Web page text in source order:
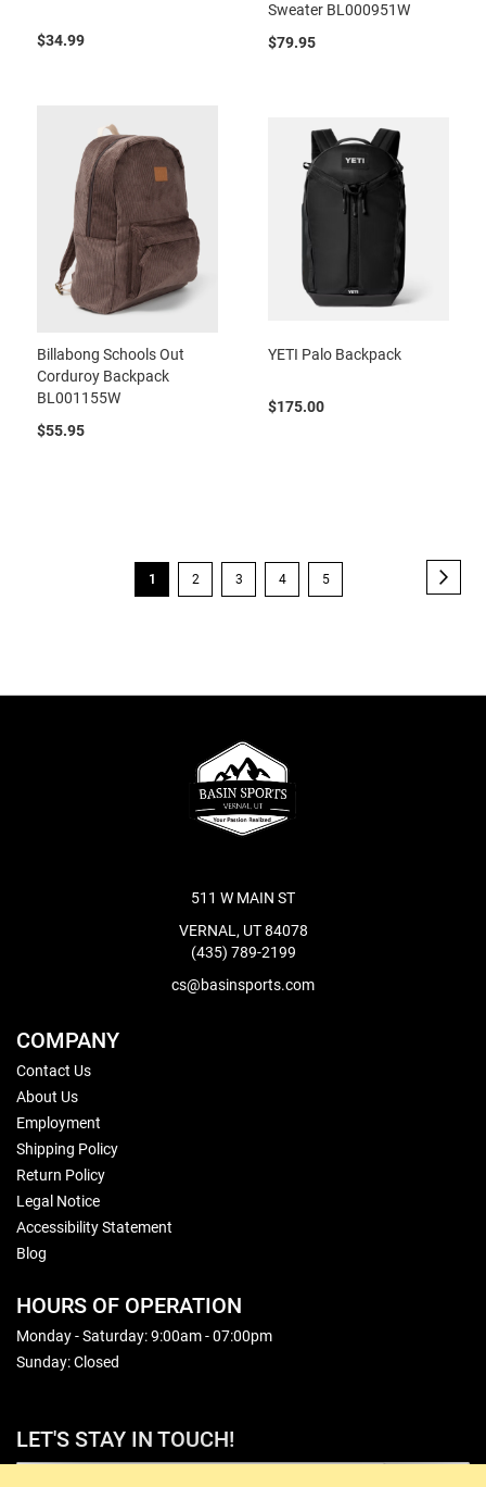
$34.99
Sweater BL000951W
$79.95
Billabong Schools Out
Corduroy Backpack
BL001155W
$55.95
YETI Palo Backpack
$175.00
You're
1 Page
2 Page
3 Page
4 Page
5
511 W MAIN ST
VERNAL, UT 84078
(435) 789-2199
cs@basinsports.com
COMPANY
Contact Us
About Us
Employment
Shipping Policy
Return Policy
Legal Notice
Accessibility Statement
Blog
HOURS OF OPERATION
Monday - Saturday: 9:00am - 07:00pm
Sunday: Closed
LET'S STAY IN TOUCH!